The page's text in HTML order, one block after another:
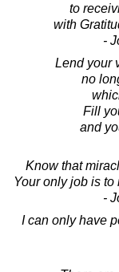
to
with
-
Lend your
no
Fill
and
Know that
Your only job is to
-
I can only have